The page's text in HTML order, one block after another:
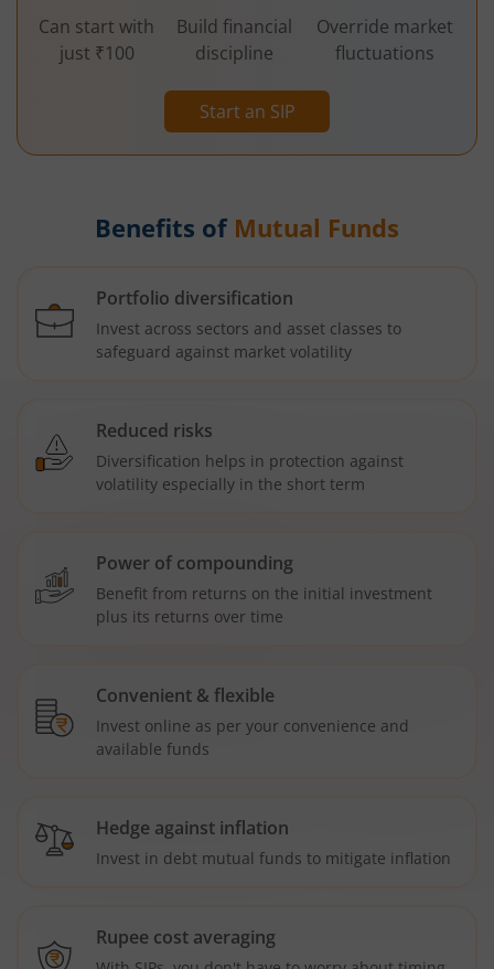
Start an SIP
Can start with
just ₹100
Build financial
discipline
Override market
fluctuations
Benefits of Mutual Funds
Portfolio diversification
Invest across sectors and asset classes to
safeguard against market volatility
Reduced risks
Diversification helps in protection against
volatility especially in the short term
Power of compounding
Benefit from returns on the initial investment
plus its returns over time
Convenient & flexible
Invest online as per your convenience and
available funds
Hedge against inflation
Invest in debt mutual funds to mitigate inflation
Rupee cost averaging